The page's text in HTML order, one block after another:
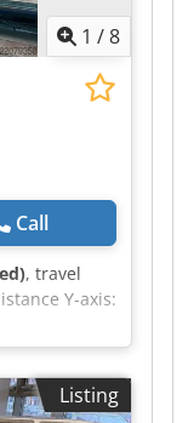
1 /8
Call
, travel
Y-axis:
Spindle
Ab Sef X-
mm Z-
Listing